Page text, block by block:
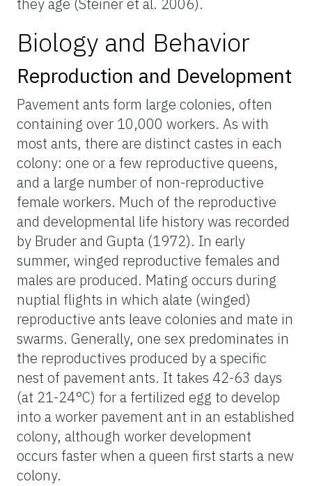
they age (Steiner et al. 2006).
Biology and Behavior
Reproduction and Development
Pavement ants form large colonies, often
containing over 10,000 workers. As with
most ants, there are distinct castes in each
colony: one or a few reproductive queens,
and a large number of non-reproductive
female workers. Much of the reproductive
and developmental life history was recorded
by Bruder and Gupta (1972). In early
summer, winged reproductive females and
males are produced. Mating occurs during
nuptial flights in which alate (winged)
reproductive ants leave colonies and mate in
swarms. Generally, one sex predominates in
the reproductives produced by a specific
nest of pavement ants. It takes 42-63 days
(at 21-24°C) for a fertilized egg to develop
into a worker pavement ant in an established
colony, although worker development
occurs faster when a queen first starts a new
colony.